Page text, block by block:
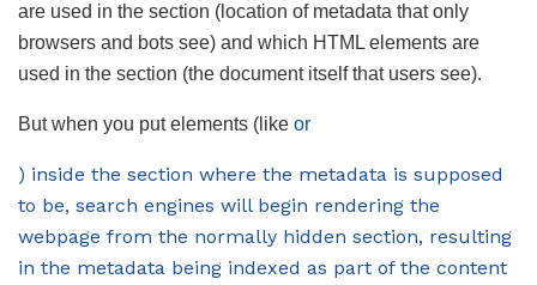
are used in the section (location of metadata that only
browsers and bots see) and which HTML elements are
used in the section (the document itself that users see).
But when you put elements (like or
) inside the section where the metadata is supposed
to be, search engines will begin rendering the
webpage from the normally hidden section, resulting
in the metadata being indexed as part of the content